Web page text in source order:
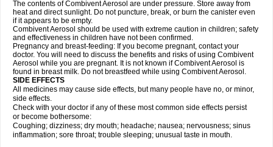
The contents of Combivent Aerosol are under pressure. Store away from
heat and direct sunlight. Do not puncture, break, or burn the canister even
if it appears to be empty.
Combivent Aerosol should be used with extreme caution in children; safety
and effectiveness in children have not been confirmed.
Pregnancy and breast-feeding: If you become pregnant, contact your
doctor. You will need to discuss the benefits and risks of using Combivent
Aerosol while you are pregnant. It is not known if Combivent Aerosol is
found in breast milk. Do not breastfeed while using Combivent Aerosol.
SIDE EFFECTS
All medicines may cause side effects, but many people have no, or minor,
side effects.
Check with your doctor if any of these most common side effects persist
or become bothersome:
Coughing; dizziness; dry mouth; headache; nausea; nervousness; sinus
inflammation; sore throat; trouble sleeping; unusual taste in mouth.